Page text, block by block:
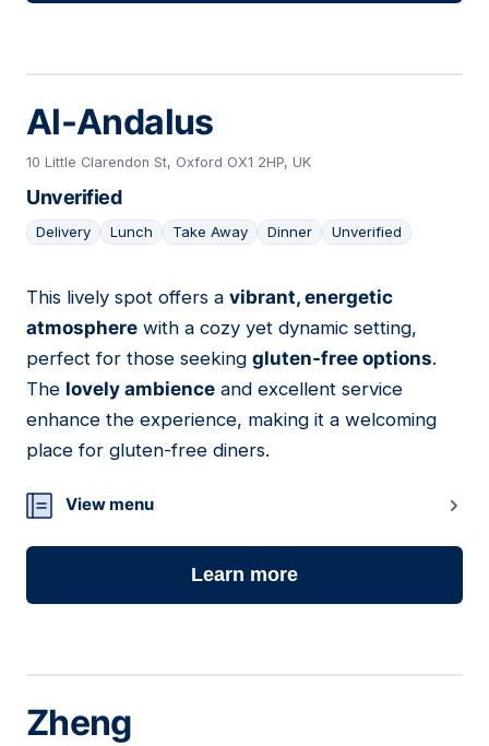
Al-Andalus
10 Little Clarendon St, Oxford OX1 2HP, UK
Unverified
Delivery Lunch Take Away Dinner Unverified
05
This lively spot offers a vibrant, energetic
atmosphere with a cozy yet dynamic setting,
perfect for those seeking gluten-free options.
The lovely ambience and excellent service
enhance the experience, making it a welcoming
place for gluten-free diners.
View menu
Learn more
Zheng